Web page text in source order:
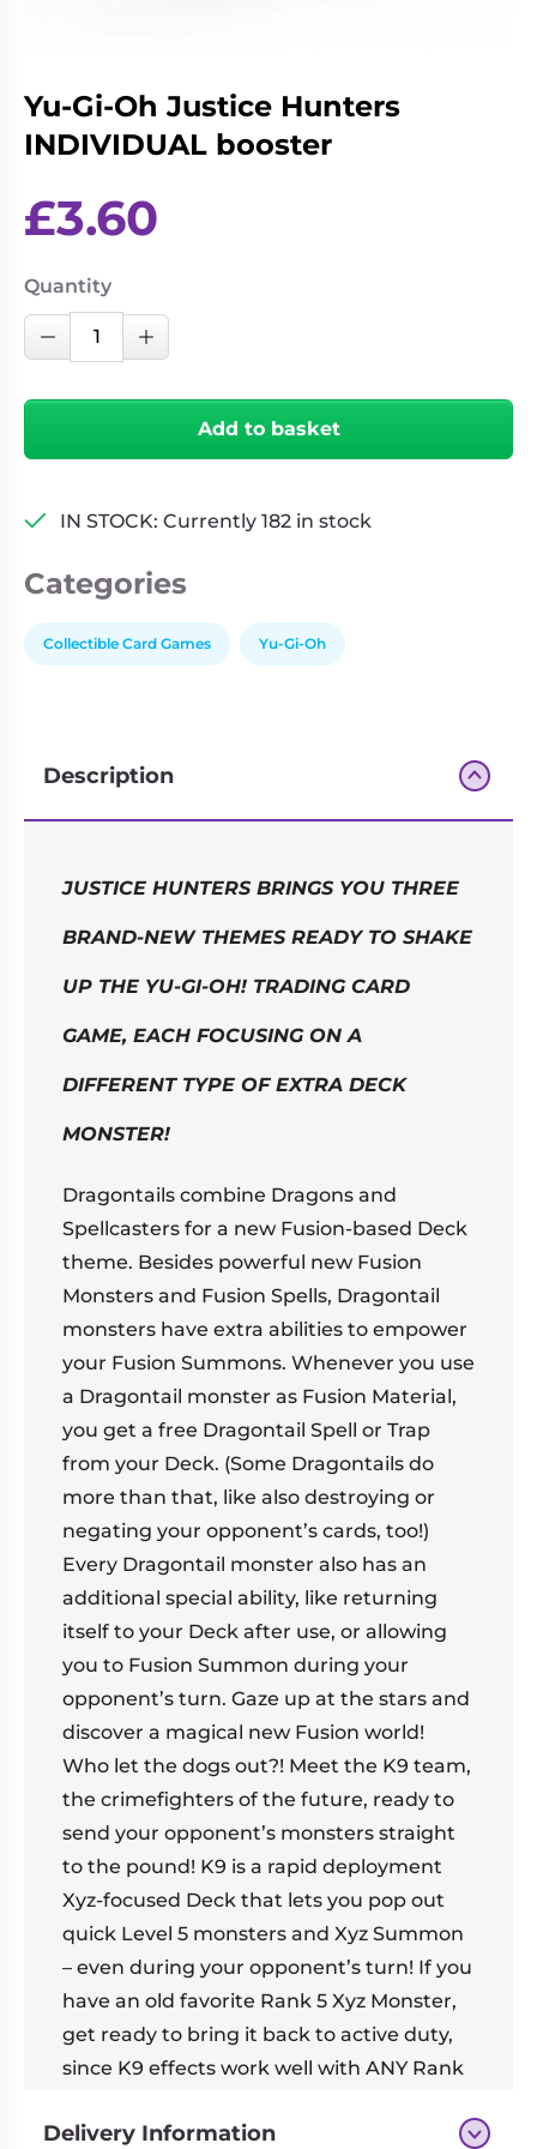
Paints
Party
Games
Playing
Yu-Gi-Oh Justice Hunters
INDIVIDUAL booster
£3.60
Quantity
Decrease Quantity
Yu-
Justice
INDIVIDUAL
quantity
Increase Quantity
Add to basket
IN STOCK: Currently 182 in stock
Categories
Collectible Card Games Yu-Gi-Oh
Description
JUSTICE HUNTERS BRINGS YOU THREE
BRAND-NEW THEMES READY TO SHAKE
UP THE YU-GI-OH! TRADING CARD
GAME, EACH FOCUSING ON A
DIFFERENT TYPE OF EXTRA DECK
MONSTER!
Dragontails combine Dragons and
Spellcasters for a new Fusion-based Deck
theme. Besides powerful new Fusion
Monsters and Fusion Spells, Dragontail
monsters have extra abilities to empower
your Fusion Summons. Whenever you use
a Dragontail monster as Fusion Material,
you get a free Dragontail Spell or Trap
from your Deck. (Some Dragontails do
more than that, like also destroying or
negating your opponent’s cards, too!)
Every Dragontail monster also has an
additional special ability, like returning
itself to your Deck after use, or allowing
you to Fusion Summon during your
opponent’s turn. Gaze up at the stars and
discover a magical new Fusion world!
Who let the dogs out?! Meet the K9 team,
the crimefighters of the future, ready to
send your opponent’s monsters straight
to the pound! K9 is a rapid deployment
Xyz-focused Deck that lets you pop out
quick Level 5 monsters and Xyz Summon
– even during your opponent’s turn! If you
have an old favorite Rank 5 Xyz Monster,
get ready to bring it back to active duty,
since K9 effects work well with ANY Rank
Delivery Information